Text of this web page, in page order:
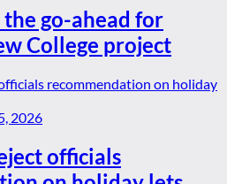
go-ahead for
College project
2026
officials